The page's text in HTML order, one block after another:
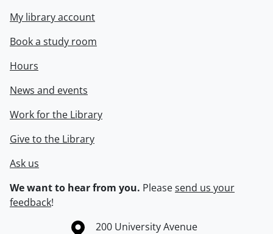
My library account
Book a study room
Hours
News and events
Work for the Library
Give to the Library
Ask us
We want to hear from you. Pleasesend us your
feedback!
Information about the University of Waterloo
Campus map
200 University Avenue